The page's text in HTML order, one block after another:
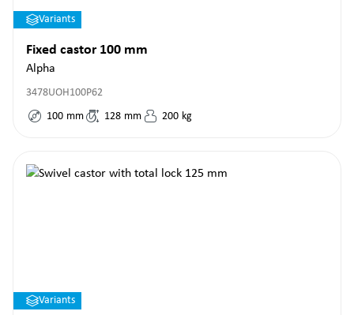
Variants
Fixed castor 100 mm
Alpha
3478UOH100P62
100 mm 128 mm 200 kg
Variants